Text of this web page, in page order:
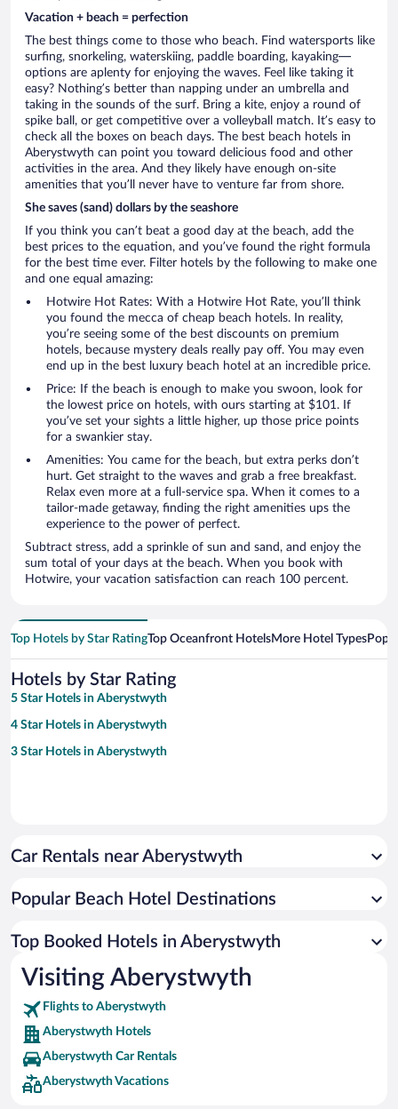
Vacation + beach = perfection
The best things come to those who beach. Find watersports like
surfing, snorkeling, waterskiing, paddle boarding, kayaking—
options are aplenty for enjoying the waves. Feel like taking it
easy? Nothing’s better than napping under an umbrella and
taking in the sounds of the surf. Bring a kite, enjoy a round of
spike ball, or get competitive over a volleyball match. It’s easy to
check all the boxes on beach days. The best beach hotels in
Aberystwyth can point you toward delicious food and other
activities in the area. And they likely have enough on-site
amenities that you’ll never have to venture far from shore.
She saves (sand) dollars by the seashore
If you think you can’t beat a good day at the beach, add the
best prices to the equation, and you’ve found the right formula
for the best time ever. Filter hotels by the following to make one
and one equal amazing:
Hotwire Hot Rates: With a Hotwire Hot Rate, you’ll think
you found the mecca of cheap beach hotels. In reality,
you’re seeing some of the best discounts on premium
hotels, because mystery deals really pay off. You may even
end up in the best luxury beach hotel at an incredible price.
Price: If the beach is enough to make you swoon, look for
the lowest price on hotels, with ours starting at $101. If
you’ve set your sights a little higher, up those price points
for a swankier stay.
Amenities: You came for the beach, but extra perks don’t
hurt. Get straight to the waves and grab a free breakfast.
Relax even more at a full-service spa. When it comes to a
tailor-made getaway, finding the right amenities ups the
experience to the power of perfect.
Subtract stress, add a sprinkle of sun and sand, and enjoy the
sum total of your days at the beach. When you book with
Hotwire, your vacation satisfaction can reach 100 percent.
Top Hotels by Star RatingTop Oceanfront HotelsMore Hotel Types
Hotels by Star Rating
5 Star Hotels in Aberystwyth
4 Star Hotels in Aberystwyth
3 Star Hotels in Aberystwyth
Car Rentals near Aberystwyth
Popular Beach Hotel Destinations
Top Booked Hotels in Aberystwyth
Visiting Aberystwyth
Flights to Aberystwyth
Aberystwyth Hotels
Aberystwyth Car Rentals
Aberystwyth Vacations